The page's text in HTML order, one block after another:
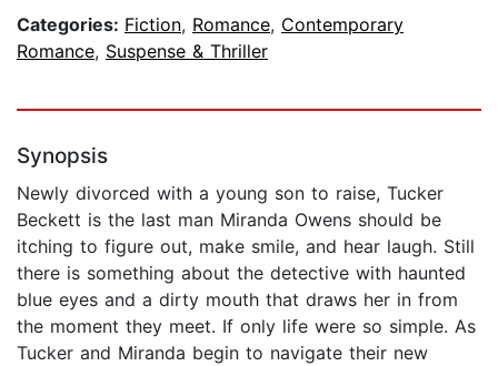
Categories: Fiction, Romance, Contemporary
Romance, Suspense & Thriller
Synopsis
Newly divorced with a young son to raise, Tucker
Beckett is the last man Miranda Owens should be
itching to figure out, make smile, and hear laugh. Still
there is something about the detective with haunted
blue eyes and a dirty mouth that draws her in from
the moment they meet. If only life were so simple. As
Tucker and Miranda begin to navigate their new